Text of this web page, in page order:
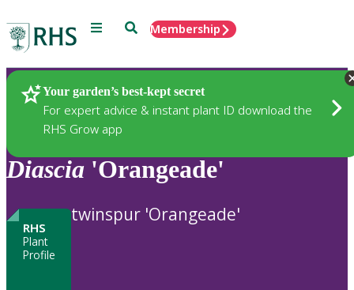
Menu SearchMembership
Your garden’s best-kept secret
For expert advice & instant plant ID download the
RHS Grow app
Plants
Diascia 'Orangeade'
RHS
Plant
Profile
twinspur 'Orangeade'